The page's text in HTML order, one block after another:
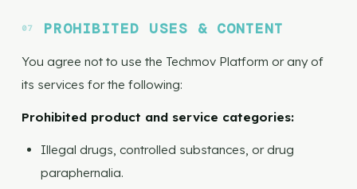
PROHIBITED USES & CONTENT
You agree not to use the Techmov Platform or any of
its services for the following:
Prohibited product and service categories:
Illegal drugs, controlled substances, or drug
paraphernalia.